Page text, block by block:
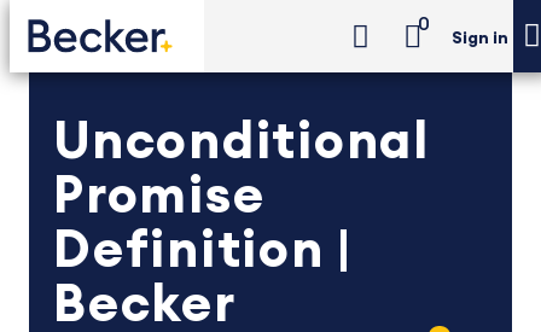
0
Sign in
Unconditional
Promise
Definition |
Becker